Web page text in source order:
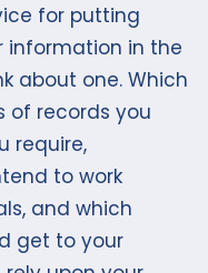
for putting
information in the
about one. Which
of records you
require,
to work
and which
get to your